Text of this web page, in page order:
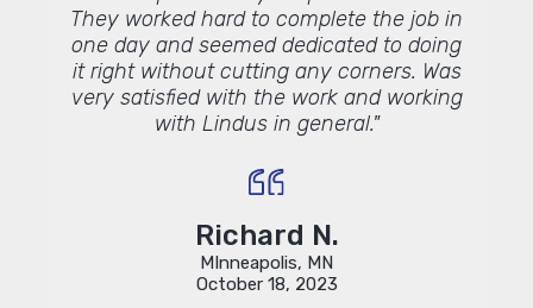
They worked hard to complete the job in
one day and seemed dedicated to doing
it right without cutting any corners. Was
very satisfied with the work and working
with Lindus in general."
Richard N.
MInneapolis, MN
October 18, 2023